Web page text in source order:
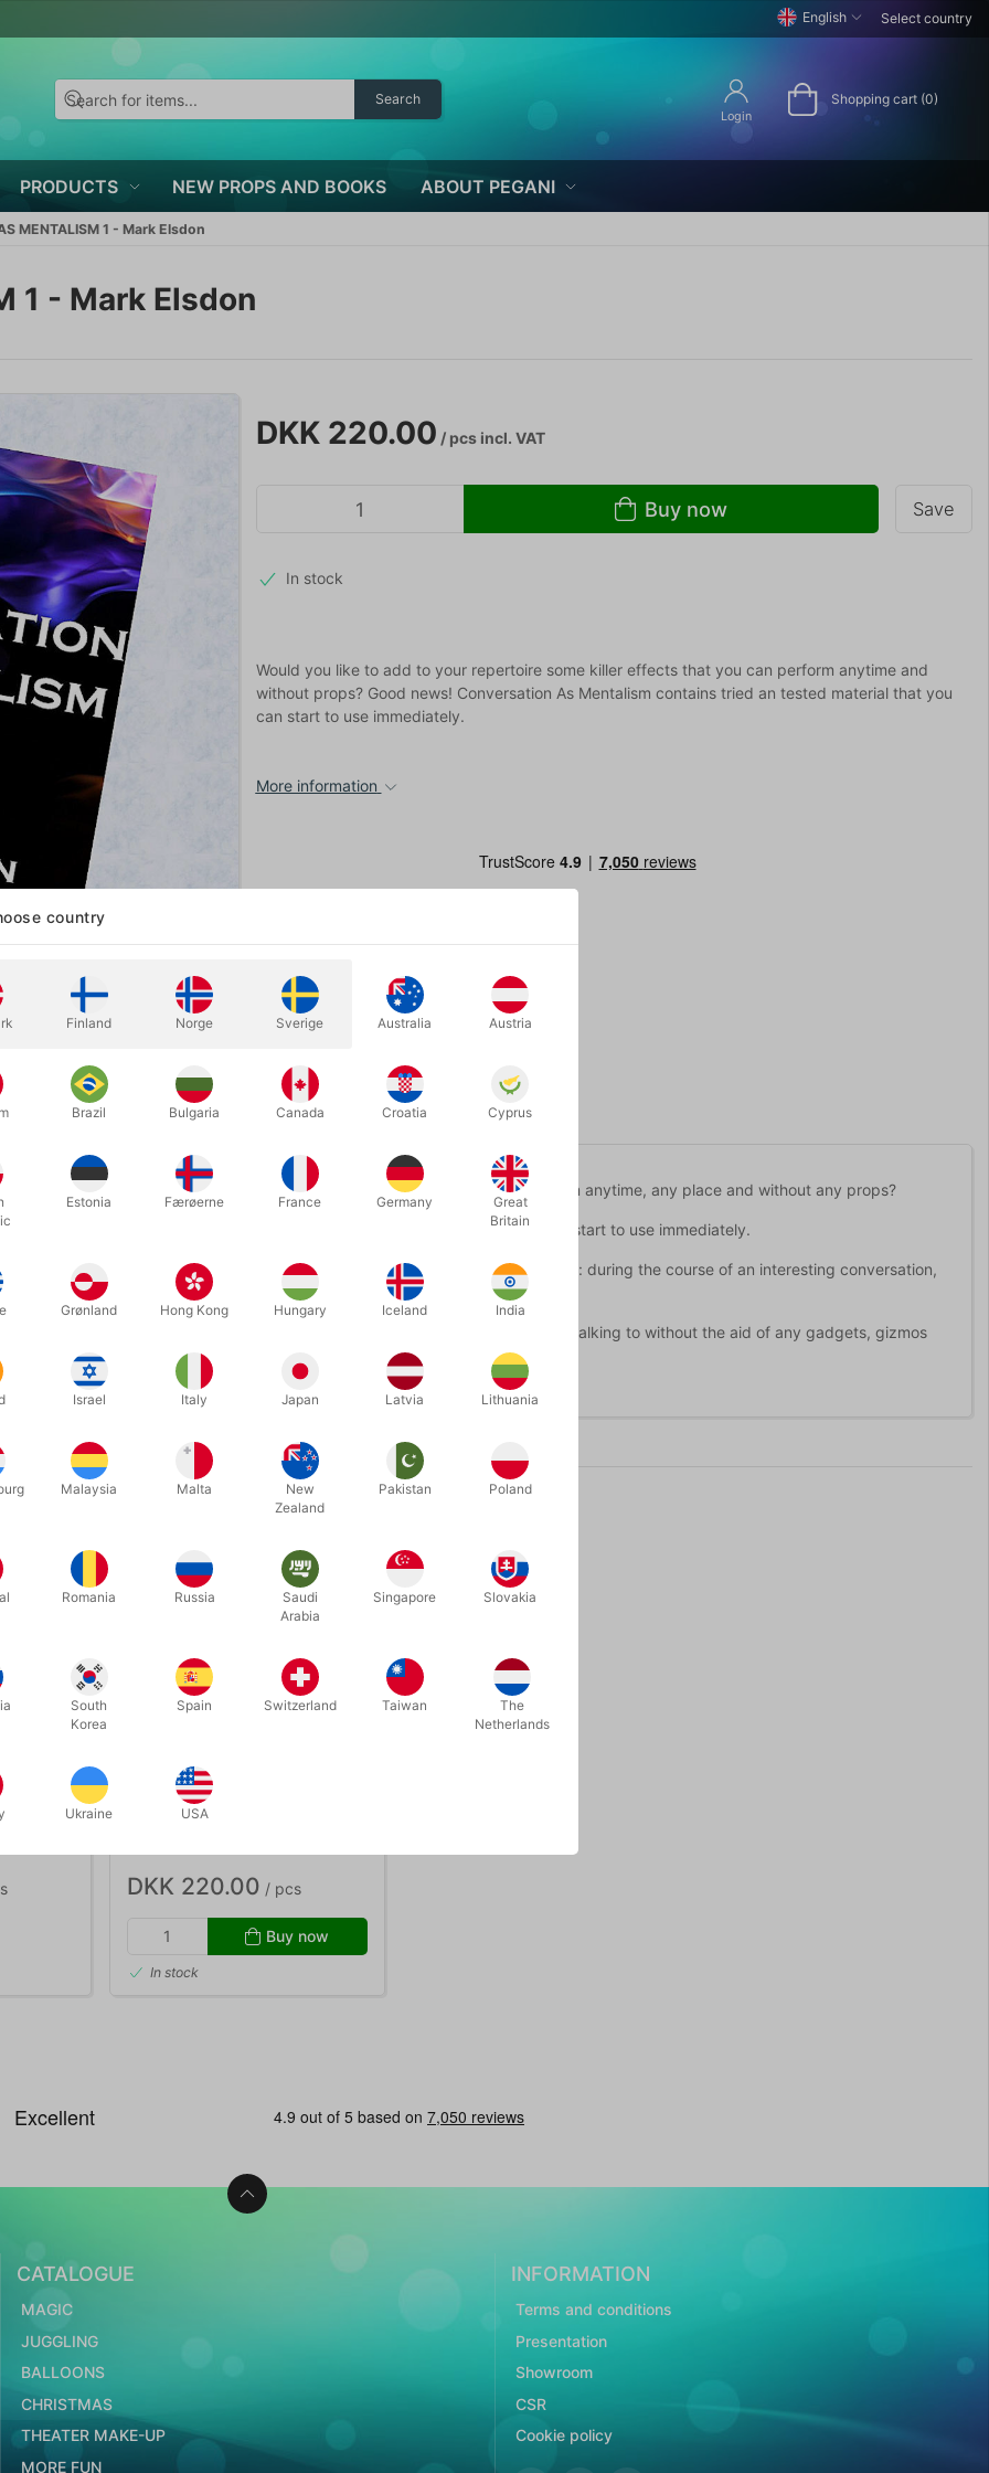
English Select country
Search
Login
Shopping cart (0)
PRODUCTS NEW PROPS AND BOOKS ABOUT PEGANI
MENTALISM 1 - Mark Elsdon
1 - Mark Elsdon
DKK 220.00 / pcsincl. VAT
Buy now Save
In stock
Would you like to add to your repertoire some killer effects that you can perform anytime and
without props? Good news! Conversation As Mentalism contains tried an tested material that you
can start to use immediately.
More information
to have in your repertoire some killer mentalism effects that you can perform anytime, any place and without any props?
Conversation As Mentalism contains tried an tested material that you can start to use immediately.
experience of what occurs during these casual performance pieces is this: during the course of an interesting conversation,
odd turn and something strange and completely inexplicable happens.
have been designed with one outcome in mind - to amaze whoever you are talking to without the aid of any gadgets, gizmos
Related products
CONVERSATION AS
DKK 220.00 / pcs
Buy now
In stock
CATALOGUE
MAGIC
JUGGLING
BALLOONS
CHRISTMAS
THEATER MAKE-UP
MORE FUN
INFORMATION
Terms and conditions
Presentation
Showroom
CSR
Cookie policy
country
Finland Norge Sverige Australia Austria
Brazil Bulgaria Canada Croatia Cyprus
Estonia Færøerne France Germany
Great
Britain
Grønland Hong Kong Hungary Iceland India
Israel Italy Japan Latvia Lithuania
Malaysia Malta
New
Zealand
Pakistan Poland
Romania Russia
Saudi
Arabia
Singapore Slovakia
South
Korea
Spain Switzerland Taiwan
The
Netherlands
Ukraine USA